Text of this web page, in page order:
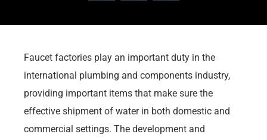
Faucet factories play an important duty in the
international plumbing and components industry,
providing important items that make sure the
effective shipment of water in both domestic and
commercial settings. The development and